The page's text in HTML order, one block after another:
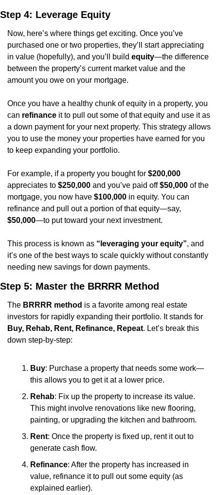
Step 4: Leverage Equity
Now, here’s where things get exciting. Once you’ve
purchased one or two properties, they’ll start appreciating
in value (hopefully), and you’ll build equity—the difference
between the property’s current market value and the
amount you owe on your mortgage.
Once you have a healthy chunk of equity in a property, you
can refinance it to pull out some of that equity and use it as
a down payment for your next property. This strategy allows
you to use the money your properties have earned for you
to keep expanding your portfolio.
For example, if a property you bought for $200,000
appreciates to $250,000 and you’ve paid off $50,000 of the
mortgage, you now have $100,000 in equity. You can
$50,000—to put toward your next investment.
This process is known as “leveraging your equity”, and
it’s one of the best ways to scale quickly without constantly
needing new savings for down payments.
Step 5: Master the BRRRR Method
The BRRRR method is a favorite among real estate
Buy, Rehab, Rent, Refinance, Repeat. Let’s break this
down step-by-step:
Buy: Purchase a property that needs some work—
this allows you to get it at a lower price.
Rehab: Fix up the property to increase its value.
This might involve renovations like new flooring,
painting, or upgrading the kitchen and bathroom.
Rent: Once the property is fixed up, rent it out to
generate cash flow.
Refinance: After the property has increased in
value, refinance it to pull out some equity (as
explained earlier).